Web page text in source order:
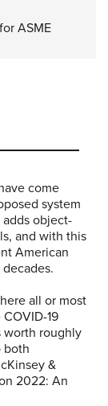
come
system
object-
and with this
American
all or most
19
worth roughly
both
&
2022: An
ASME